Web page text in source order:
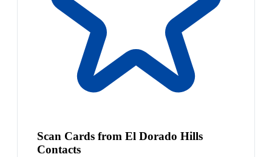
Scan Cards from El Dorado Hills
Contacts